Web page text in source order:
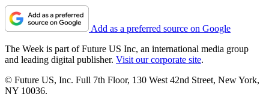
Add as a preferred source on Google
The Week is part of Future US Inc, an international media group
and leading digital publisher. Visit our corporate site.
© Future US, Inc. Full 7th Floor, 130 West 42nd Street, New York,
NY 10036.